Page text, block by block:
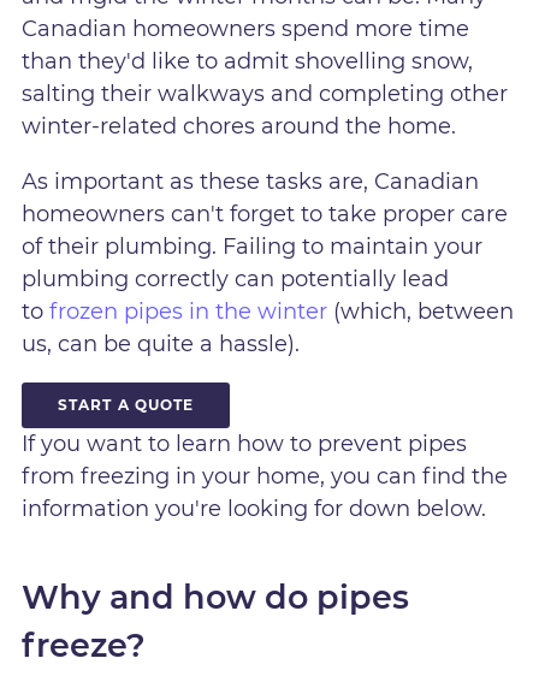
Canadian homeowners spend more time
than they'd like to admit shovelling snow,
salting their walkways and completing other
winter-related chores around the home.
As important as these tasks are, Canadian
homeowners can't forget to take proper care
of their plumbing. Failing to maintain your
plumbing correctly can potentially lead
tofrozen pipes in the winter (which, between
us, can be quite a hassle).
START A QUOTE
If you want to learn how to prevent pipes
from freezing in your home, you can find the
information you're looking for down below.
Why and how do pipes
freeze?